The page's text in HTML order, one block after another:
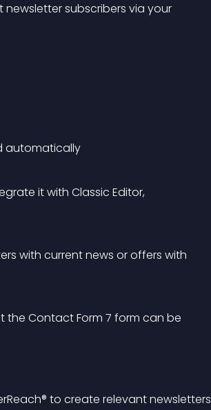
subscribers via your
automatically
it with Classic Editor,
with current news or offers with
the Contact Form 7 form can be
to create relevant newsletters